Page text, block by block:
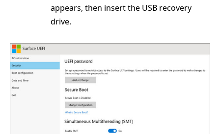
appears, then insert the USB recovery
drive.